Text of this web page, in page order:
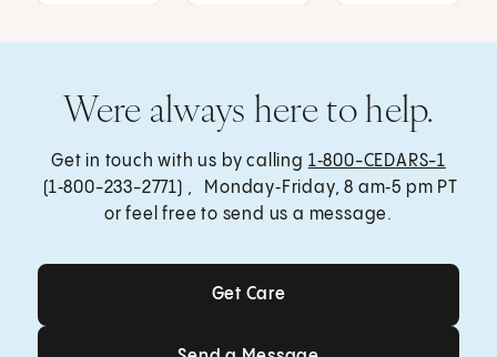
Were always here to help.
Get in touch with us by calling 1‑800-CEDARS-1
(1‑800-233-2771) , Monday‑Friday, 8 am‑5 pm PT
or feel free to send us a message.
Get Care
Get Care
Send a Message